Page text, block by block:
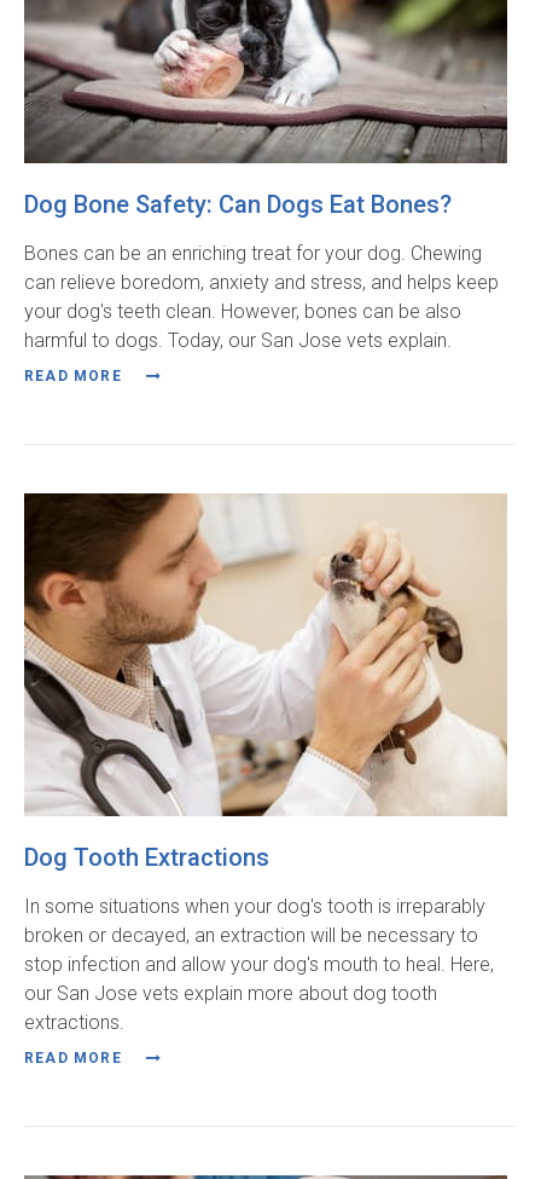
Dog Bone Safety: Can Dogs Eat Bones?
Bones can be an enriching treat for your dog. Chewing
can relieve boredom, anxiety and stress, and helps keep
your dog's teeth clean. However, bones can be also
harmful to dogs. Today, our San Jose vets explain.
READ MORE
Dog Tooth Extractions
In some situations when your dog's tooth is irreparably
broken or decayed, an extraction will be necessary to
stop infection and allow your dog's mouth to heal. Here,
our San Jose vets explain more about dog tooth
extractions.
READ MORE